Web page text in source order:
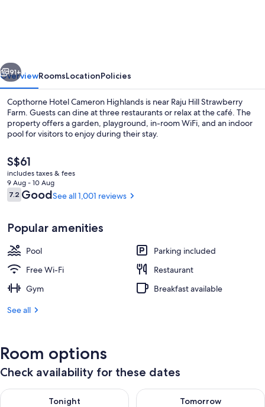
Indoor pool
Next
91+
OverviewRoomsLocationPolicies
Copthorne Hotel Cameron Highlands is near Raju Hill Strawberry
Farm. Guests can dine at three restaurants or relax at the café. The
property offers a garden, playground, in-room WiFi, and an indoor
pool for visitors to enjoy during their stay.
The
current
price
is
S$61
S$61
includes taxes & fees
9 Aug - 10 Aug
Reviews
7.27.2 out of 10
GoodSee all 1,001 reviews
Popular amenities
Pool
Parking included
Free Wi-Fi
Restaurant
Gym
Breakfast available
See all
Room options
Check availability for these dates
Tonight
Check availability for tonight Aug 7 - Aug 8
Tomorrow
Check availability for